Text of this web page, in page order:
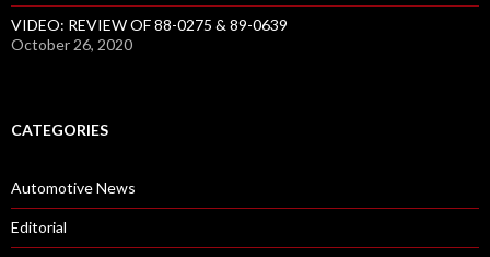
VIDEO: REVIEW OF 88-0275 & 89-0639
October 26, 2020
CATEGORIES
Automotive News
Editorial